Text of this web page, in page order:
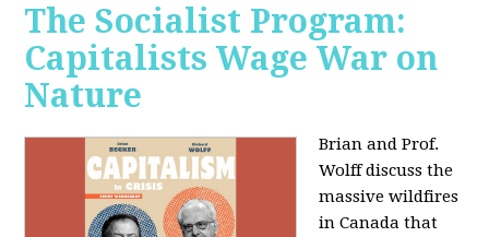
The Socialist Program:
Capitalists Wage War on
Nature
Brian and Prof.
Wolff discuss the
massive wildfires
in Canada that